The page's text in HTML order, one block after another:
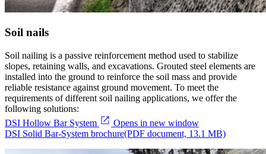
Soil nails
Soil nailing is a passive reinforcement method used to stabilize
slopes, retaining walls, and excavations. Grouted steel elements are
installed into the ground to reinforce the soil mass and provide
reliable resistance against ground movement. To meet the
requirements of different soil nailing applications, we offer the
following solutions:
DSI Hollow Bar System
Opens in new window
DSI Solid Bar-System brochure(PDF document, 13.1 MB)